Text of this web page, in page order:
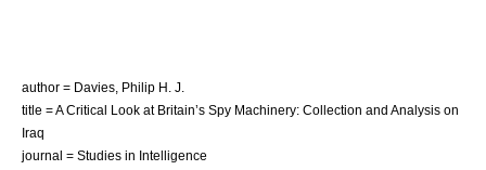
author = Davies, Philip H. J.
title = A Critical Look at Britain’s Spy Machinery: Collection and Analysis on
Iraq
journal = Studies in Intelligence